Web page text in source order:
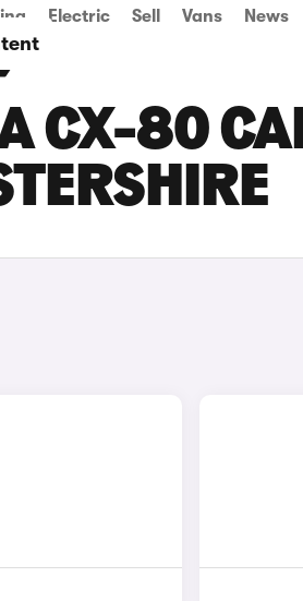
Electric Sell Vans News
CX-80